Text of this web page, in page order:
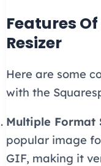
Features
Resizer
Here are some
with the
Multiple Format
popular image
GIF, making it